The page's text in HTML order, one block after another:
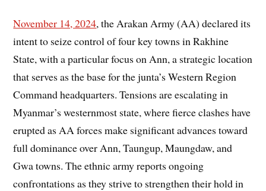
November 14, 2024, the Arakan Army (AA) declared its
intent to seize control of four key towns in Rakhine
State, with a particular focus on Ann, a strategic location
that serves as the base for the junta’s Western Region
Command headquarters. Tensions are escalating in
Myanmar’s westernmost state, where fierce clashes have
erupted as AA forces make significant advances toward
full dominance over Ann, Taungup, Maungdaw, and
Gwa towns. The ethnic army reports ongoing
confrontations as they strive to strengthen their hold in